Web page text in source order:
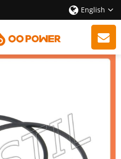
English
Chainsaw Piston Ring